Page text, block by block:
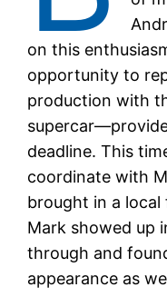
on this
opportunity to
production with
deadline. This
coordinate with
brought in a local
Mark showed up
through and
appearance as